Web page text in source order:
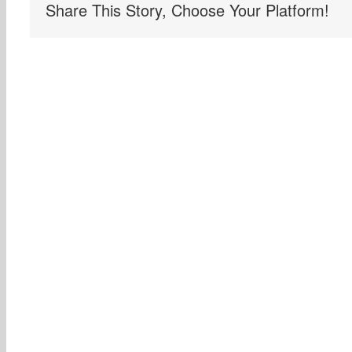
Share This Story, Choose Your Platform!